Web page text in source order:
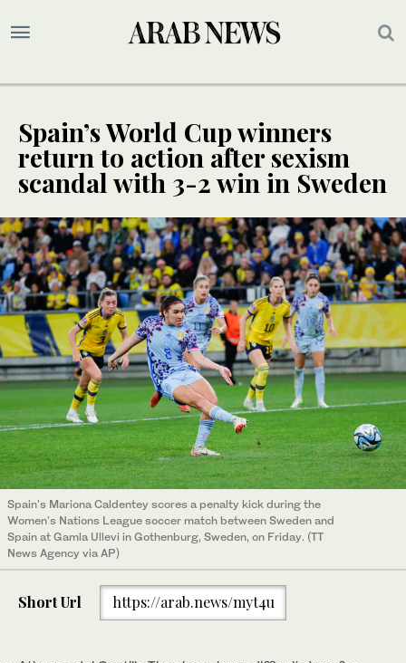
Spain’s World Cup winners
return to action after sexism
scandal with 3-2 win in Sweden
Spain's Mariona Caldentey scores a penalty kick during the
Women's Nations League soccer match between Sweden and
Spain at Gamla Ullevi in Gothenburg, Sweden, on Friday. (TT
News Agency via AP)
Short Url https://arab.news/myt4u